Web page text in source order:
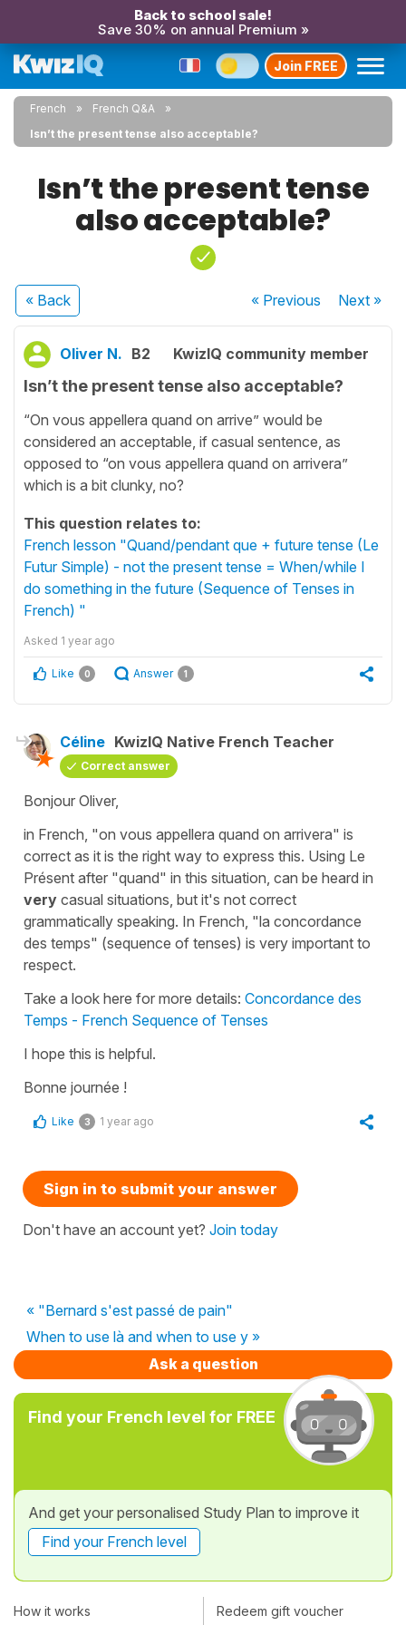
Back to school sale!
Save 30% on annual Premium »
Join FREE
French
French Q&A
Isn’t the present tense also acceptable?
Isn’t the present tense
also acceptable?
« Back « Previous Next»
Oliver N. B2 KwizIQ community member
Isn’t the present tense also acceptable?
“On vous appellera quand on arrive” would be
considered an acceptable, if casual sentence, as
opposed to “on vous appellera quand on arrivera”
which is a bit clunky, no?
This question relates to:
French lesson "Quand/pendant que + future tense (Le
Futur Simple) - not the present tense = When/while I
do something in the future (Sequence of Tenses in
French) "
Asked 1 year ago
Like 0 Answer 1
Céline KwizIQ Native French Teacher
Correct answer
Bonjour Oliver,
in French, "on vous appellera quand on arrivera" is
correct as it is the right way to express this. Using Le
Présent after "quand" in this situation, can be heard in
very casual situations, but it's not correct
grammatically speaking. In French, "la concordance
des temps" (sequence of tenses) is very important to
respect.
Take a look here for more details: Concordance des
Temps - French Sequence of Tenses
I hope this is helpful.
Bonne journée !
Like 3 1 year ago
Sign in to submit your answer
Don't have an account yet? Join today
« "Bernard s'est passé de pain"
When to use là and when to use y »
Ask a question
Find your French level for FREE
And get your personalised Study Plan to improve it
Find your French level
How it works Redeem gift voucher